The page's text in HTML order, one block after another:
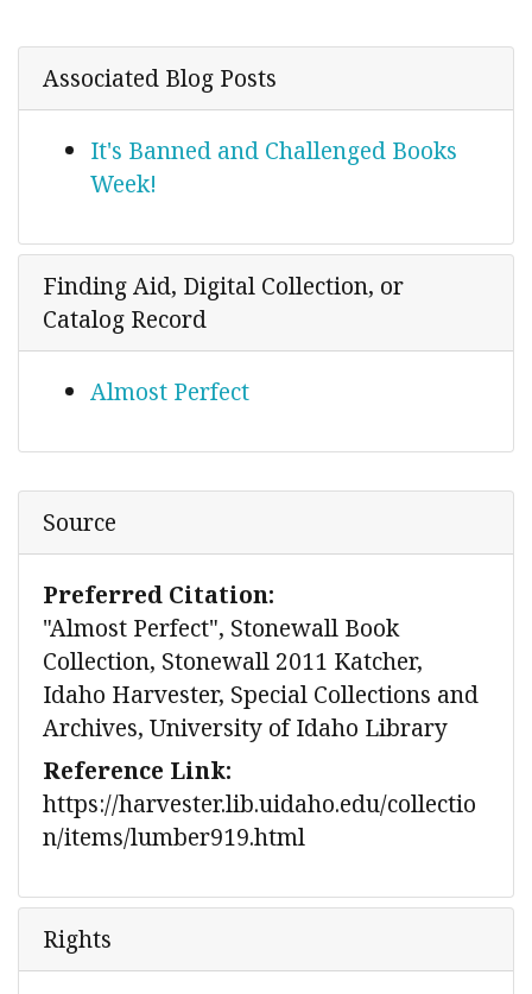
Associated Blog Posts
It's Banned and Challenged Books
Week!
Finding Aid, Digital Collection, or
Catalog Record
Almost Perfect
Source
Preferred Citation:
"Almost Perfect", Stonewall Book
Collection, Stonewall 2011 Katcher,
Idaho Harvester, Special Collections and
Archives, University of Idaho Library
Reference Link:
https://harvester.lib.uidaho.edu/collectio
n/items/lumber919.html
Rights